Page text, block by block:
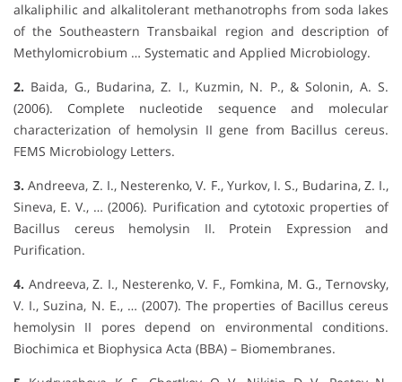
alkaliphilic and alkalitolerant methanotrophs from soda lakes
of the Southeastern Transbaikal region and description of
Methylomicrobium … Systematic and Applied Microbiology.
2. Baida, G., Budarina, Z. I., Kuzmin, N. P., & Solonin, A. S.
(2006). Complete nucleotide sequence and molecular
characterization of hemolysin II gene from Bacillus cereus.
FEMS Microbiology Letters.
3. Andreeva, Z. I., Nesterenko, V. F., Yurkov, I. S., Budarina, Z. I.,
Sineva, E. V., … (2006). Purification and cytotoxic properties of
Bacillus cereus hemolysin II. Protein Expression and
Purification.
4. Andreeva, Z. I., Nesterenko, V. F., Fomkina, M. G., Ternovsky,
V. I., Suzina, N. E., … (2007). The properties of Bacillus cereus
hemolysin II pores depend on environmental conditions.
Biochimica et Biophysica Acta (BBA) – Biomembranes.